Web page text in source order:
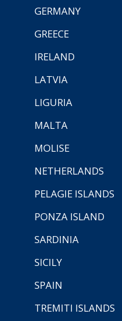
GERMANY
GREECE
IRELAND
LATVIA
LIGURIA
MALTA
MOLISE
NETHERLANDS
PELAGIE ISLANDS
PONZA ISLAND
SARDINIA
SICILY
SPAIN
TREMITI ISLANDS